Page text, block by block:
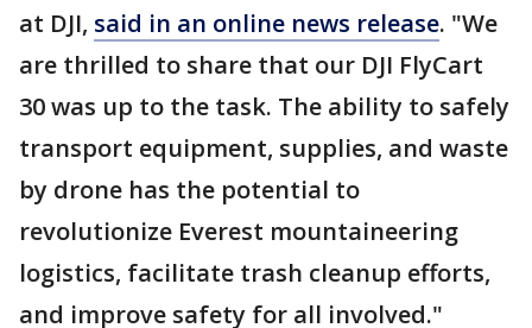
at DJI, said in an online news release. "We
are thrilled to share that our DJI FlyCart
30 was up to the task. The ability to safely
transport equipment, supplies, and waste
by drone has the potential to
revolutionize Everest mountaineering
logistics, facilitate trash cleanup efforts,
and improve safety for all involved."